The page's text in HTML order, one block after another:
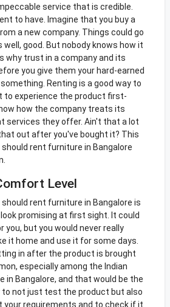
service that is credible.
to have. Imagine that you buy a
a new company. Things could go
well, good. But nobody knows how it
why trust in a company and its
you give them your hard-earned
Renting is a good way to
to experience the product first-
how the company treats its
services they offer. Ain't that a lot
out after you've bought it? This
rent furniture in Bangalore
Level
rent furniture in Bangalore is
promising at first sight. It could
you, but you would never really
it home and use it for some days.
in after the product is brought
especially among the Indian
in Bangalore, and that would be the
not just test the product but also
requirements and to check if it